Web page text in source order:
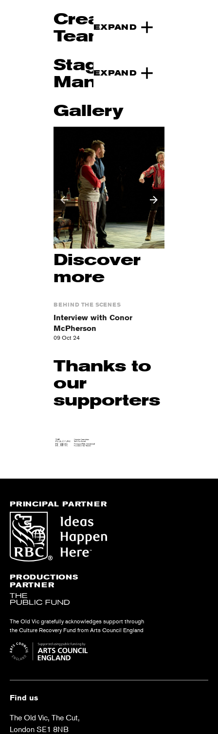
Creative
TeamEXPAND
Stage
Management
EXPAND
Gallery
Discover
more
BEHIND THE SCENES
Interview with Conor
McPherson
09 Oct 24
Thanks to
our
supporters
PRODUCTIONS
PARTNER
The Old Vic gratefully acknowledges support through
the Culture Recovery Fund from Arts Council England
PRINCIPAL PARTNER
Find us
The Old Vic, The Cut,
London SE1 8NB